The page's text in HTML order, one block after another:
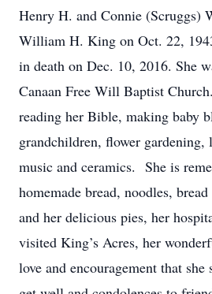
Henry H. and Connie (Scruggs)
William H. King on Oct. 22,
in death on Dec. 10, 2016. She
Canaan Free Will Baptist
reading her Bible, making baby
grandchildren, flower gardening,
music and ceramics. She is
homemade bread, noodles,
and her delicious pies, her
visited King’s Acres, her
love and encouragement that